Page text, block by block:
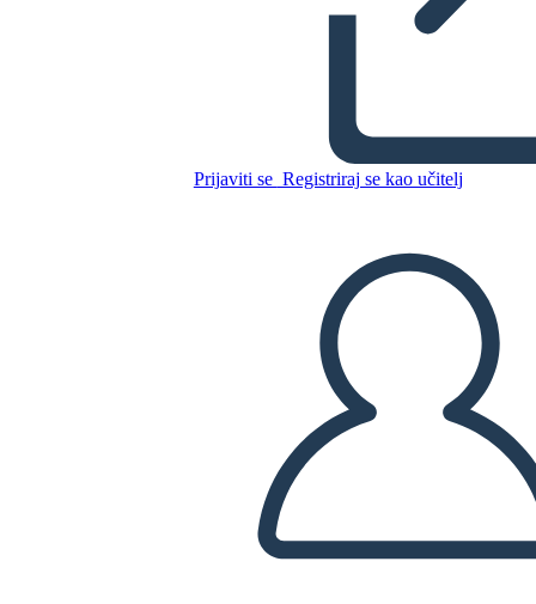
Prijaviti se Registriraj se kao učitelj
Kopirajte ovaj Storyboard
REPRODUCIRAJ DIJAPROJEKCIJU
ČITAJ MI